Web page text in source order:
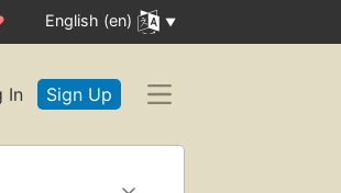
English (en)
In Sign Up